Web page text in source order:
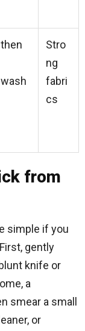
Stro
ng
fabri
cs
from
simple if you
gently
knife or
a
smear a small
or